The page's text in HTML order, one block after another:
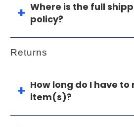
Where is the full
policy?
Returns
How long do I have
item(s)?